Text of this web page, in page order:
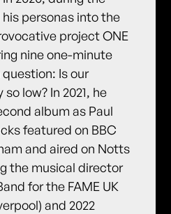
personas into the
project ONE
nine one-minute
Is our
low? In 2021, he
album as Paul
featured on BBC
and aired on Notts
the musical director
for the FAME UK
and 2022